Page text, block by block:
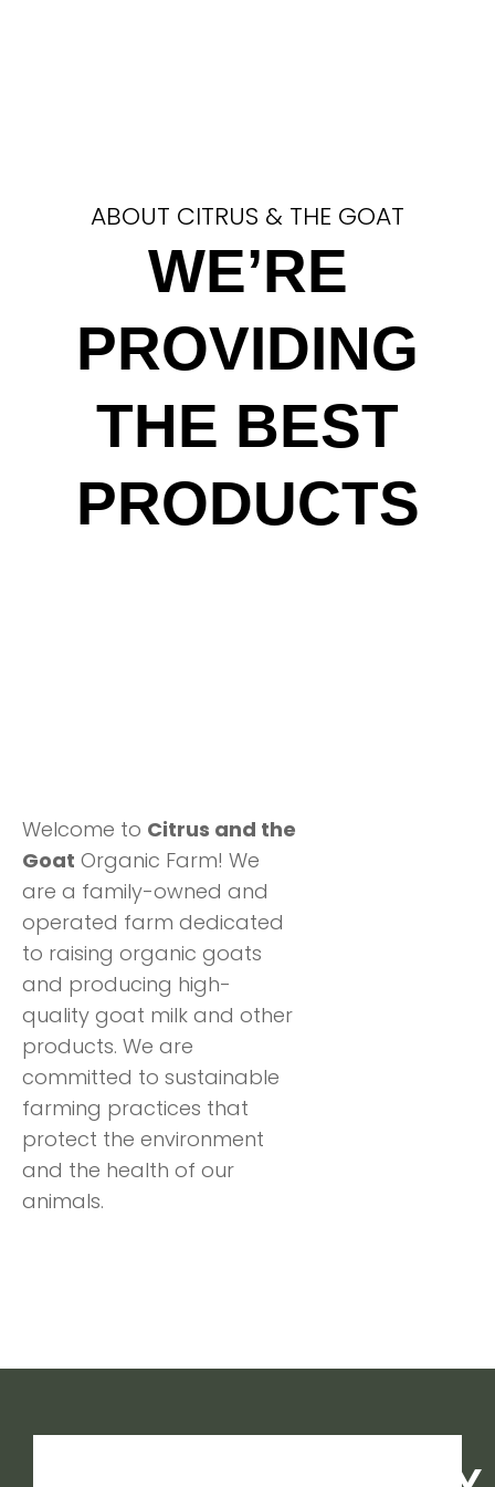
ABOUT CITRUS & THE GOAT
WE’RE
PROVIDING
THE BEST
PRODUCTS
Welcome to Citrus and the
Goat Organic Farm! We
are a family-owned and
operated farm dedicated
to raising organic goats
and producing high-
quality goat milk and other
products. We are
committed to sustainable
farming practices that
protect the environment
and the health of our
animals.